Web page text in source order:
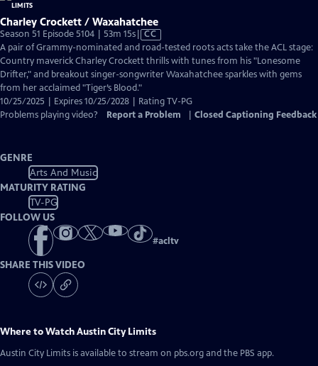
Charley Crockett / Waxahatchee
Season 51 Episode 5104 | 53m 15sVideo
has
Closed
Captions
CC
A pair of Grammy-nominated and road-tested roots acts take the ACL stage:
Country maverick Charley Crockett thrills with tunes from his "Lonesome
Drifter," and breakout singer-songwriter Waxahatchee sparkles with gems
from her acclaimed "Tiger’s Blood."
10/25/2025 | Expires 10/25/2028 | Rating TV-PG
Problems playing video?
Report a Problem Closed Captioning Feedback
GENRE
Arts And Music
MATURITY RATING
TV-PG
FOLLOW US
#acltv
SHARE THIS VIDEO
Where to WatchAustin City Limits
Austin City Limits is available to stream on pbs.org and the PBS app.